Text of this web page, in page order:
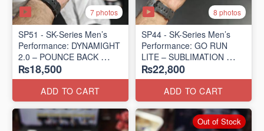
7 photos
SP51 - SK-Series Men’s
Performance: DYNAMIGHT
2.0 – POUNCE BACK
(US 🇺🇸 Surplus Lot)
₨18,500
ADD TO CART
8 photos
SP44 - SK-Series Men’s
Performance: GO RUN
LITE – SUBLIMATION
(US 🇺🇸 Surplus Lot)
₨22,800
ADD TO CART
Out of Stock